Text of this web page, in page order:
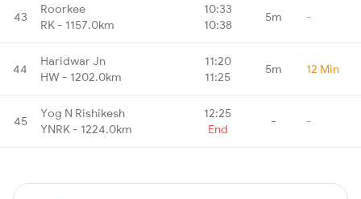
43
Roorkee
RK - 1157.0km
10:33
10:38
5m -
44
Haridwar Jn
HW - 1202.0km
11:20
11:25
5m 12 Min
45
Yog N Rishikesh
YNRK - 1224.0km
12:25
End
- -